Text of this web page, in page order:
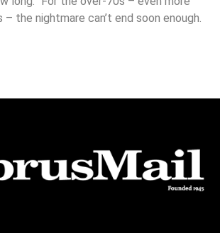
the nightmare can’t end soon enough.